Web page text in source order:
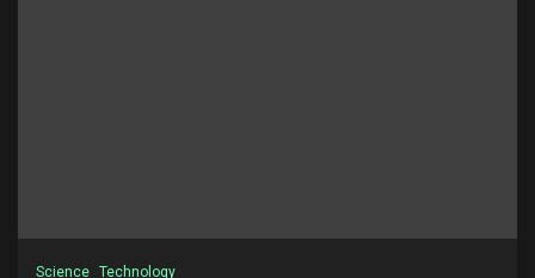
Science Technology